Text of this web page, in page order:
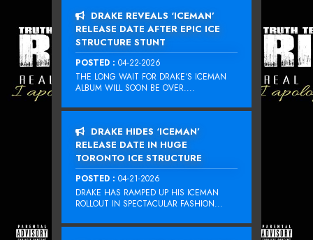
DRAKE REVEALS ‘ICEMAN’
RELEASE DATE AFTER EPIC ICE
STRUCTURE STUNT
POSTED : 04-22-2026
THE LONG WAIT FOR DRAKE‘S ICEMAN
ALBUM WILL SOON BE OVER....
DRAKE HIDES ‘ICEMAN’
RELEASE DATE IN HUGE
TORONTO ICE STRUCTURE
POSTED : 04-21-2026
DRAKE HAS RAMPED UP HIS ICEMAN
ROLLOUT IN SPECTACULAR FASHION...